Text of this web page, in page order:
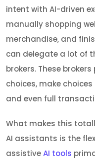
intent with AI-driven
manually shopping
merchandise, and
can delegate a lot of
brokers. These
choices, make
and even full
What makes this
AI assistants is the
assistiveAI tools